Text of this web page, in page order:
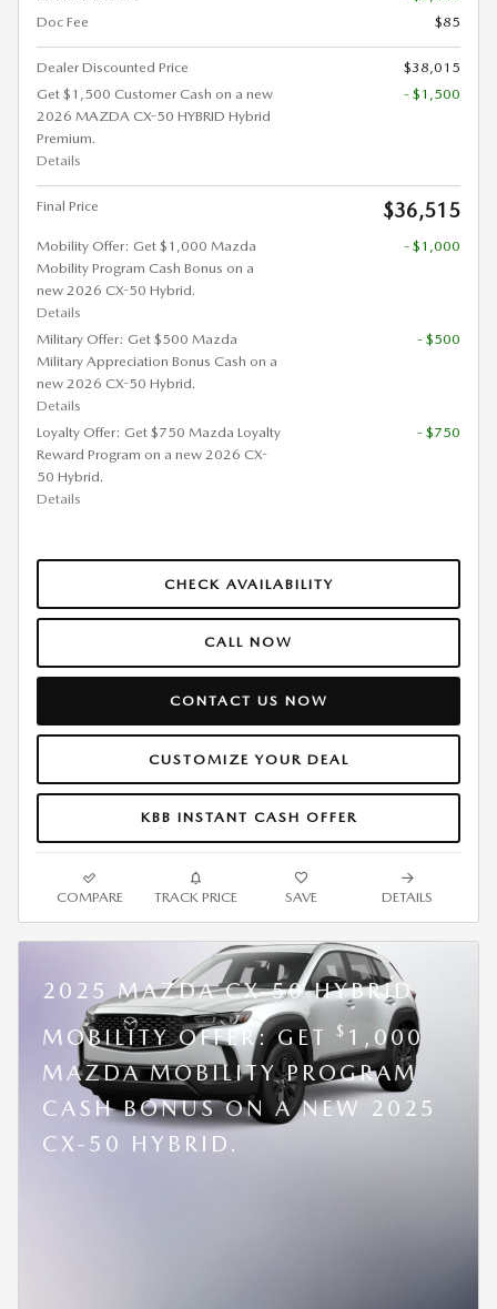
Doc Fee
$85
Dealer Discounted Price
$38,015
Get $1,500 Customer Cash on a new
2026 MAZDA CX-50 HYBRID Hybrid
Premium.
Details
- $1,500
Final Price $36,515
Mobility Offer: Get $1,000 Mazda
Mobility Program Cash Bonus on a
new 2026 CX-50 Hybrid.
Details
- $1,000
Military Offer: Get $500 Mazda
Military Appreciation Bonus Cash on a
new 2026 CX-50 Hybrid.
Details
- $500
Loyalty Offer: Get $750 Mazda Loyalty
Reward Program on a new 2026 CX-
50 Hybrid.
Details
- $750
CHECK AVAILABILITY
CALL NOW
CONTACT US NOW
CUSTOMIZE YOUR DEAL
KBB INSTANT CASH OFFER
COMPARE TRACK PRICE SAVE DETAILS
2025 MAZDA CX-50 HYBRID
MOBILITY OFFER: GET
$ 1,000
MAZDA MOBILITY PROGRAM
CASH BONUS ON A NEW 2025
CX-50 HYBRID.